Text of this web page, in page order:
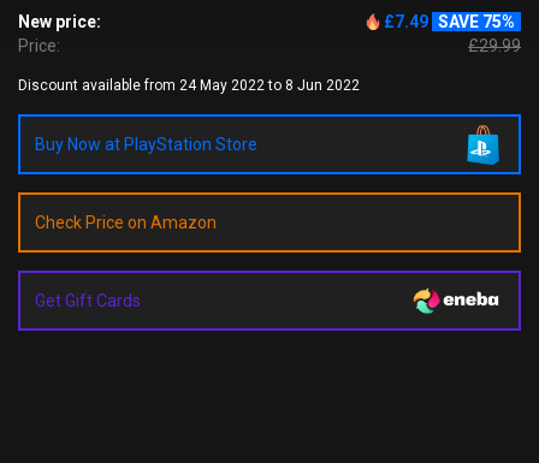
New price: £7.49 SAVE 75%
Price:
£29.99
Discount available from 24 May 2022 to 8 Jun 2022
Buy Now at PlayStation Store
Check Price on Amazon
Get Gift Cards